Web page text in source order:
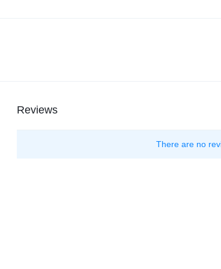
Reviews
There are no